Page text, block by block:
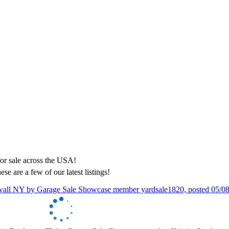
are a few of our latest listings!